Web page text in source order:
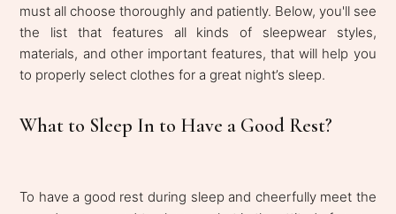
must all choose thoroughly and patiently. Below, you'll see
the list that features all kinds of sleepwear styles,
materials, and other important features, that will help you
to properly select clothes for a great night’s sleep.
What to Sleep In to Have a Good Rest?
To have a good rest during sleep and cheerfully meet the